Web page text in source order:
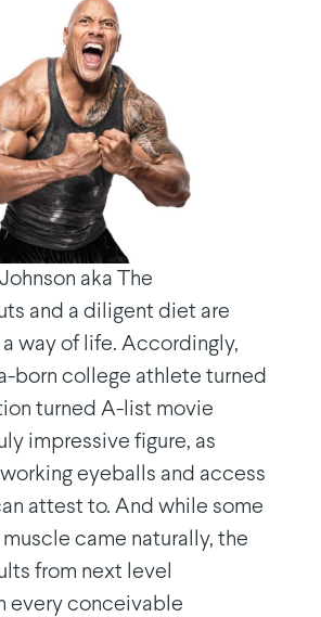
aka The
and a diligent diet are
way of life. Accordingly,
born college athlete turned
turned A-list movie
impressive figure, as
eyeballs and access
attest to. And while some
came naturally, the
from next level
every conceivable